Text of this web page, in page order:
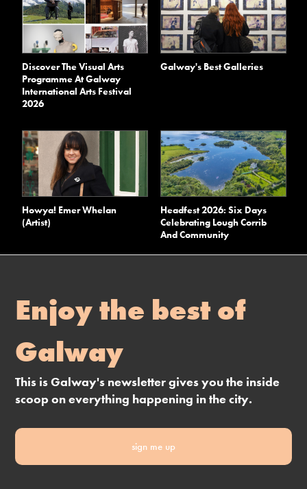
Discover The Visual Arts
Programme At Galway
International Arts Festival
2026
Galway's Best Galleries
Howya! Emer Whelan
(Artist)
Headfest 2026: Six Days
Celebrating Lough Corrib
And Community
Enjoy the best of
Galway
This is Galway's newsletter gives you the inside
scoop on everything happening in the city.
sign me up